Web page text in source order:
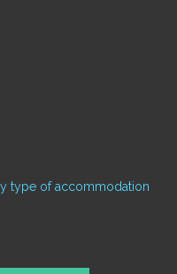
type of accommodation